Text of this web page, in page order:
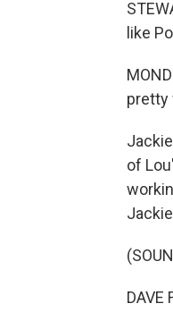
like
pretty
of
DAVE